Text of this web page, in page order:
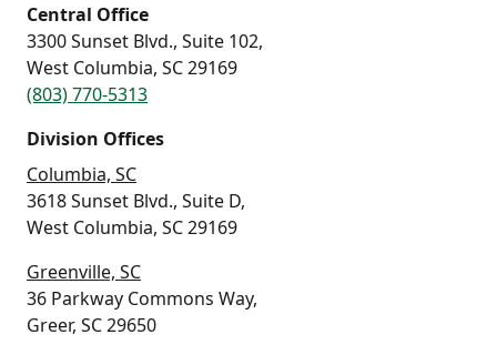
Central Office
3300 Sunset Blvd., Suite 102,
West Columbia, SC 29169
(803) 770-5313
Division Offices
Columbia, SC
3618 Sunset Blvd., Suite D,
West Columbia, SC 29169
Greenville, SC
36 Parkway Commons Way,
Greer, SC 29650